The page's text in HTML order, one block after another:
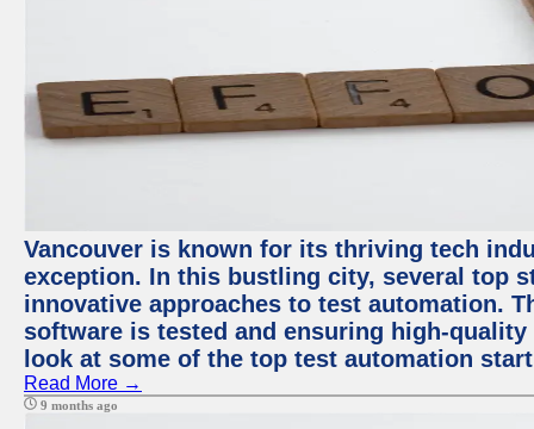
Vancouver is known for its thriving tech
exception. In this bustling city, several top
innovative approaches to test automation.
software is tested and ensuring high-
look at some of the top test automation
Read More →
9 months ago